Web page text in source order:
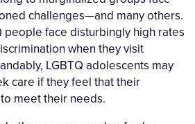
challenges—and many others.
people face disturbingly high rates
when they visit
LGBTQ adolescents may
care if they feel that their
meet their needs.